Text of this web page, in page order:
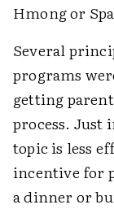
Hmong or
Several
programs
getting
process. Just
topic is less
incentive for
a dinner or